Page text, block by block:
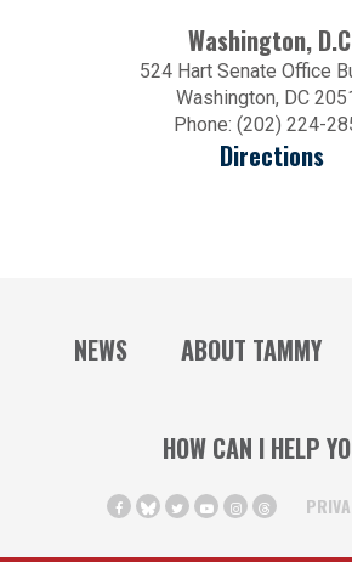
Washington,
524 Hart Senate Office
Washington, DC
Phone: (202) 224-
Directions
NEWS ABOUT TAMMY
HOW CAN I HELP